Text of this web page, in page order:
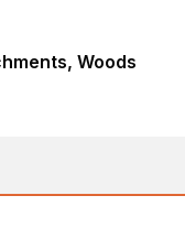
Woods